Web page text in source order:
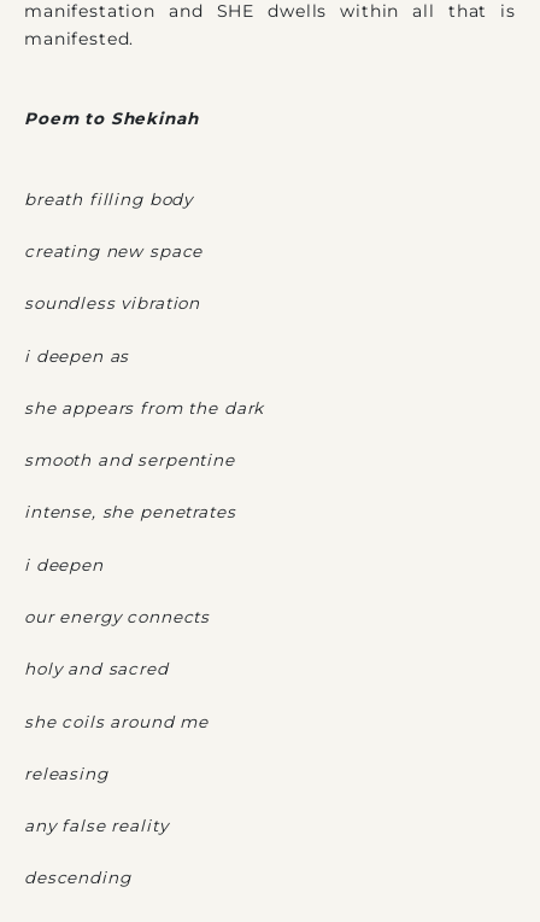
manifestation and SHE dwells within all that is
manifested.
Poem to Shekinah
breath filling body
creating new space
soundless vibration
i deepen as
she appears from the dark
smooth and serpentine
intense, she penetrates
i deepen
our energy connects
holy and sacred
she coils around me
releasing
any false reality
descending